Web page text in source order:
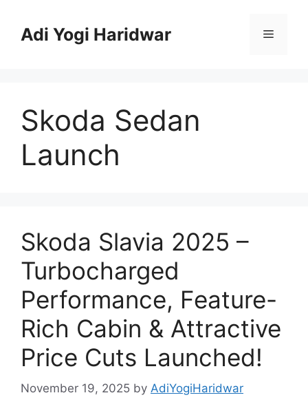
contentAdi Yogi Haridwar Menu
Skoda Sedan
Launch
Skoda Slavia 2025 –
Turbocharged
Performance, Feature-
Rich Cabin & Attractive
Price Cuts Launched!
November 19, 2025 by AdiYogiHaridwar